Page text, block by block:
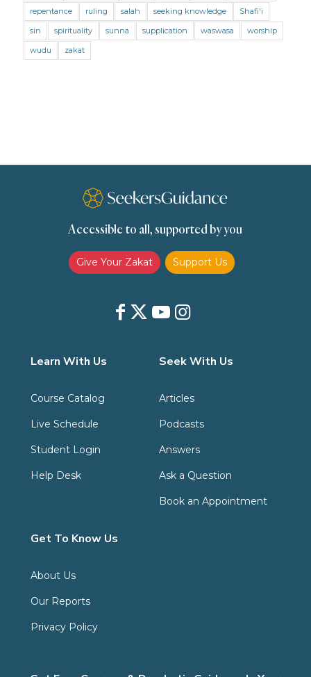
Purity (Hanafi) Purity (Maliki) Purity (Shafii)
Quran and Tafsir
Transactions (Hanafi) Transactions (Shafii)
Zakat (Hanafi) Zakat (Shafii)
repentance
ruling salah seeking knowledge
Shafi'i
sin
spirituality sunna supplication waswasa
worship
wudu
zakat
Accessible to all, supported by you
Give Your Zakat Support Us
Learn With Us
Course Catalog
Live Schedule
Student Login
Help Desk
Seek With Us
Articles
Podcasts
Answers
Ask a Question
Book an Appointment
Get To Know Us
About Us
Our Reports
Privacy Policy